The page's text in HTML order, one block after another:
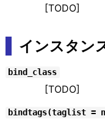
[TODO]
インスタン
bind_class
[TODO]
bindtags(taglist =